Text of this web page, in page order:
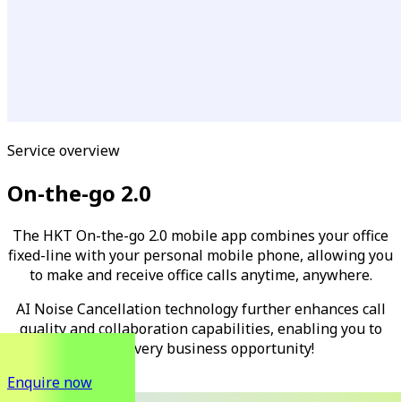
Service overview
On-the-go 2.0
The HKT On-the-go 2.0 mobile app combines your office
fixed-line with your personal mobile phone, allowing you
to make and receive office calls anytime, anywhere.
AI Noise Cancellation technology further enhances call
quality and collaboration capabilities, enabling you to
seize every business opportunity!
Enquire now